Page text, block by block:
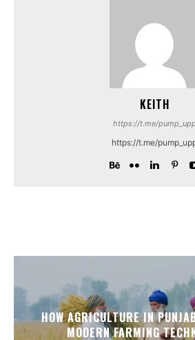
KEITH
https://t.me/pump_upp
https://t.me/
HOW AGRICULTURE IN
MODERN FARMING